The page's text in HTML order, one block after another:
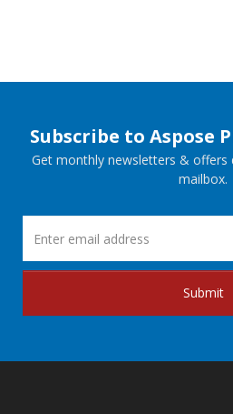
Subscribe to Aspose
Get monthly newsletters & offers
mailbox.
Submit